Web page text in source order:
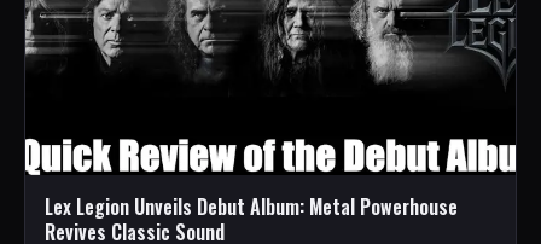
Lex Legion Unveils Debut Album: Metal Powerhouse
Revives Classic Sound